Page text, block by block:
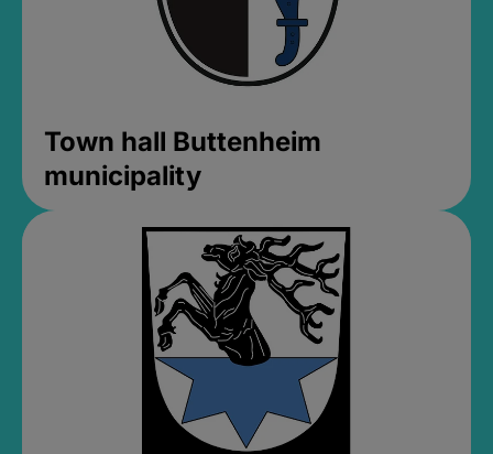
Town hall Buttenheim
municipality